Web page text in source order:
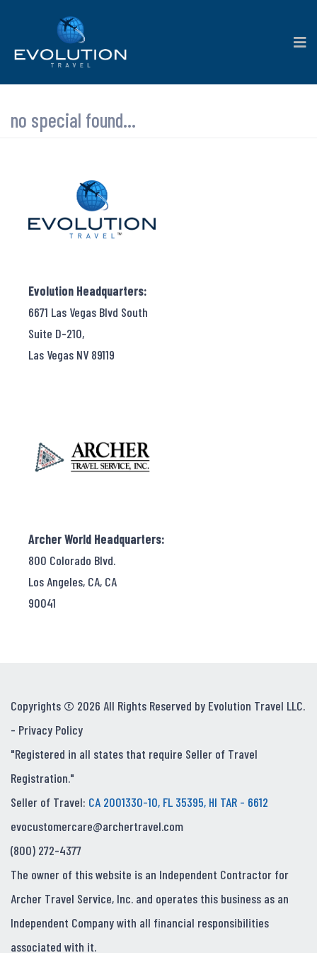
no special found...
Evolution Headquarters:
6671 Las Vegas Blvd South
Suite D-210,
Las Vegas NV 89119
Archer World Headquarters:
800 Colorado Blvd.
Los Angeles, CA, CA
90041
Copyrights © 2026 All Rights Reserved by Evolution Travel LLC.
- Privacy Policy
"Registered in all states that require Seller of Travel
Registration."
Seller of Travel: CA 2001330-10, FL 35395, HI TAR - 6612
evocustomercare@archertravel.com
(800) 272-4377
The owner of this website is an Independent Contractor for
Archer Travel Service, Inc. and operates this business as an
Independent Company with all financial responsibilities
associated with it.